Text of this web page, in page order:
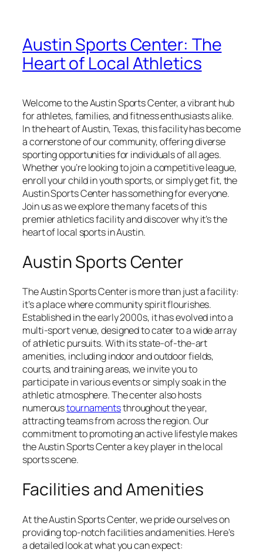
Austin Sports Center: The
Heart of Local Athletics
Welcome to the Austin Sports Center, a vibrant hub
for athletes, families, and fitness enthusiasts alike.
In the heart of Austin, Texas, this facility has become
a cornerstone of our community, offering diverse
sporting opportunities for individuals of all ages.
Whether you’re looking to join a competitive league,
enroll your child in youth sports, or simply get fit, the
Austin Sports Center has something for everyone.
Join us as we explore the many facets of this
premier athletics facility and discover why it’s the
heart of local sports in Austin.
Austin Sports Center
The Austin Sports Center is more than just a facility:
it’s a place where community spirit flourishes.
Established in the early 2000s, it has evolved into a
multi-sport venue, designed to cater to a wide array
of athletic pursuits. With its state-of-the-art
amenities, including indoor and outdoor fields,
courts, and training areas, we invite you to
participate in various events or simply soak in the
athletic atmosphere. The center also hosts
numeroustournamentsthroughout the year,
attracting teams from across the region. Our
commitment to promoting an active lifestyle makes
the Austin Sports Center a key player in the local
sports scene.
Facilities and Amenities
At the Austin Sports Center, we pride ourselves on
providing top-notch facilities and amenities. Here’s
a detailed look at what you can expect: